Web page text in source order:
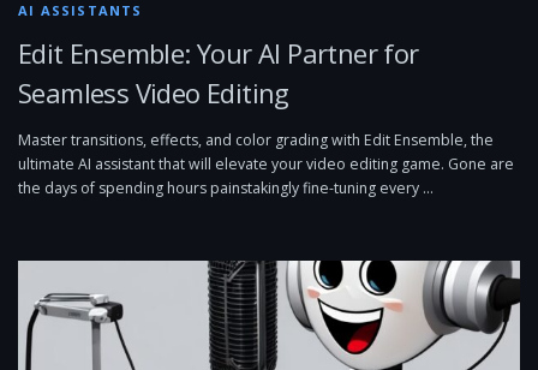
AI ASSISTANTS
Edit Ensemble: Your AI Partner for
Seamless Video Editing
Master transitions, effects, and color grading with Edit Ensemble, the
ultimate AI assistant that will elevate your video editing game. Gone are
the days of spending hours painstakingly fine-tuning every …